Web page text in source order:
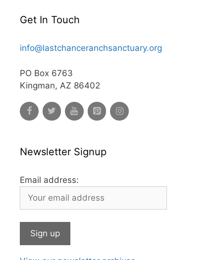
Get In Touch
info@lastchanceranchsanctuary.org
PO Box 6763
Kingman, AZ 86402
Newsletter Signup
Email address: